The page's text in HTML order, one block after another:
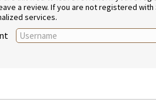
a review. If you are not registered
services.